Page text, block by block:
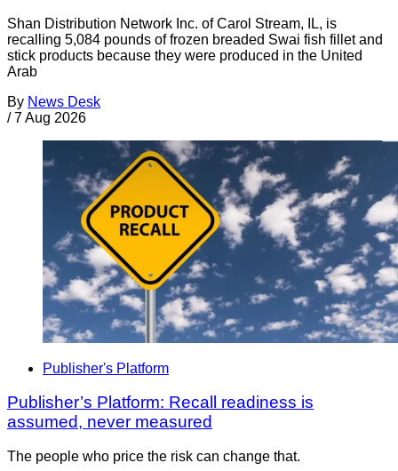
Shan Distribution Network Inc. of Carol Stream, IL, is
recalling 5,084 pounds of frozen breaded Swai fish fillet and
stick products because they were produced in the United
Arab
By News Desk
/ 7 Aug 2026
Publisher's Platform
Publisher’s Platform: Recall readiness is
assumed, never measured
The people who price the risk can change that.